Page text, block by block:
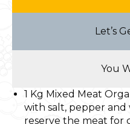
Let’s
You
1 Kg Mixed Meat
with salt, pepper and
reserve the meat for